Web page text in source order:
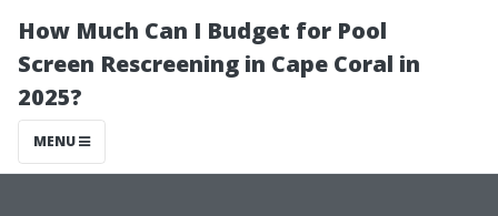
How Much Can I Budget for Pool
Screen Rescreening in Cape Coral in
2025?
MENU